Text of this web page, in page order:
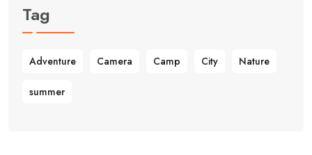
Tag
Adventure Camera Camp City Nature
summer